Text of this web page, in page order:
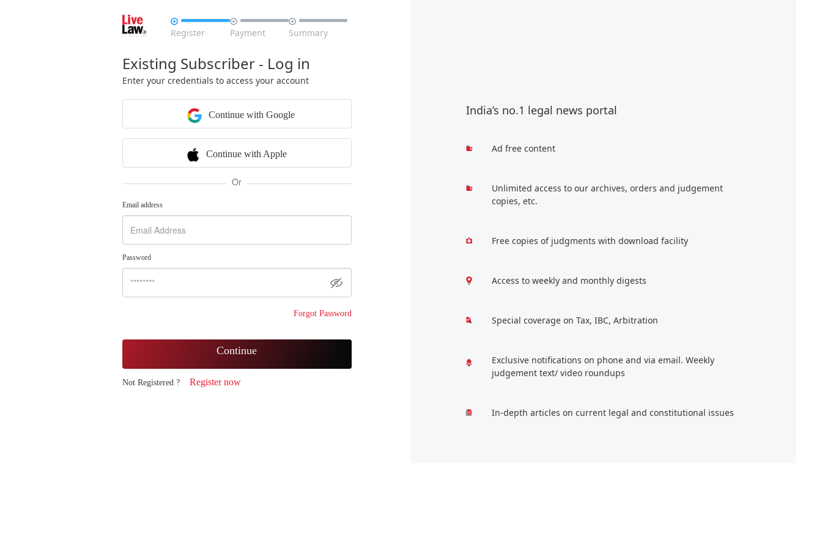

Register

Payment

Summary
Existing Subscriber - Log in
Enter your credentials to access your account
Continue with Google
Continue with Apple
Or
Email address
Password
Forgot Password
Continue
Not Registered ? Register now
India’s no.1 legal news portal
Ad free content
Unlimited access to our archives, orders and judgement
copies, etc.
Free copies of judgments with download facility
Access to weekly and monthly digests
Special coverage on Tax, IBC, Arbitration
Exclusive notifications on phone and via email. Weekly
judgement text/ video roundups
In-depth articles on current legal and constitutional issues